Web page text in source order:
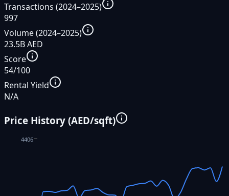
Transactions (2024–2025)
997
Volume (2024–2025)
23.5B AED
Score
54/100
Rental Yield
N/A
Price History (AED/sqft)
4406